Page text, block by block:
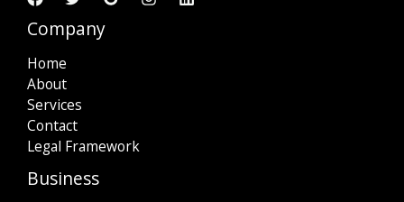
Company
Home
About
Services
Contact
Legal Framework
Business